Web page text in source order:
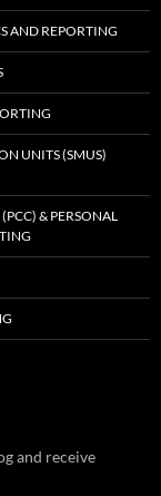
AND REPORTING
UNITS (SMUS)
& PERSONAL
and receive